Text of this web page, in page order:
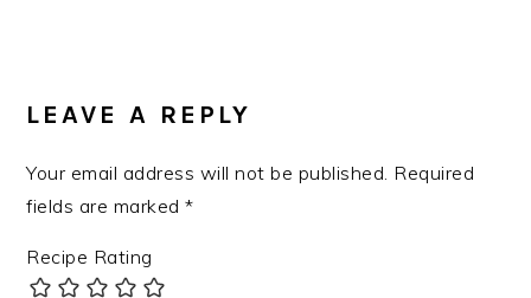
INTERACTIONS
LEAVE A REPLY
Your email address will not be published. Required
fields are marked*
Recipe Rating